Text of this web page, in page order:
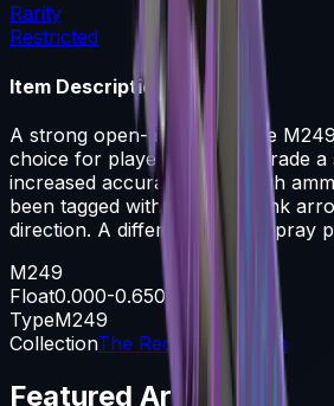
Rarity
Restricted
Item Description
A strong open-area LMG, the
choice for players willing to trade
increased accuracy and a high
been tagged with blue and pink
direction. A different kind of spray
M249
Float0.000-0.650
TypeM249
CollectionThe Recoil Collection
Featured Articles